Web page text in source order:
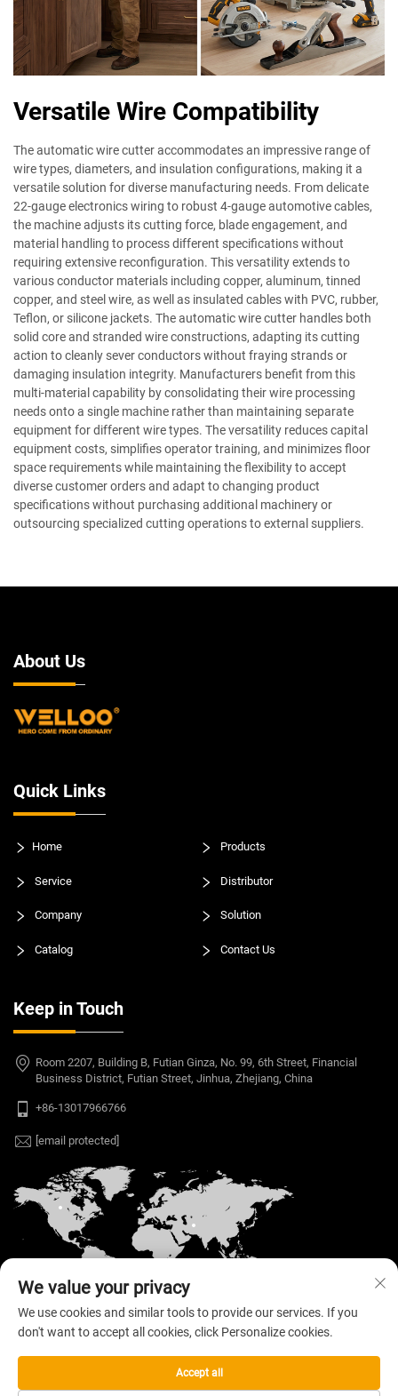
Versatile Wire Compatibility
The automatic wire cutter accommodates an impressive range of
wire types, diameters, and insulation configurations, making it a
versatile solution for diverse manufacturing needs. From delicate
22-gauge electronics wiring to robust 4-gauge automotive cables,
the machine adjusts its cutting force, blade engagement, and
material handling to process different specifications without
requiring extensive reconfiguration. This versatility extends to
various conductor materials including copper, aluminum, tinned
copper, and steel wire, as well as insulated cables with PVC, rubber,
Teflon, or silicone jackets. The automatic wire cutter handles both
solid core and stranded wire constructions, adapting its cutting
action to cleanly sever conductors without fraying strands or
damaging insulation integrity. Manufacturers benefit from this
multi-material capability by consolidating their wire processing
needs onto a single machine rather than maintaining separate
equipment for different wire types. The versatility reduces capital
equipment costs, simplifies operator training, and minimizes floor
space requirements while maintaining the flexibility to accept
diverse customer orders and adapt to changing product
specifications without purchasing additional machinery or
outsourcing specialized cutting operations to external suppliers.
About Us
Quick Links
Home Products
Service Distributor
Company Solution
Catalog Contact Us
Keep in Touch
Room 2207, Building B, Futian Ginza, No. 99, 6th Street, Financial
Business District, Futian Street, Jinhua, Zhejiang, China
+86-13017966766
[email protected]
Copyright © 2026 Welloo Electronic Technology Co.,
Privacy Policy
We value your privacy
We use cookies and similar tools to provide our services. If you
don't want to accept all cookies, click Personalize cookies.
Accept all